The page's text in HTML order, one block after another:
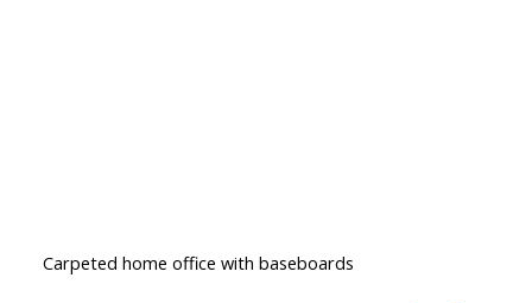
Carpeted home office with baseboards